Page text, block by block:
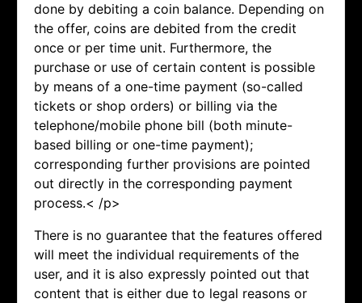
done by debiting a coin balance. Depending on
the offer, coins are debited from the credit
once or per time unit. Furthermore, the
purchase or use of certain content is possible
by means of a one-time payment (so-called
tickets or shop orders) or billing via the
telephone/mobile phone bill (both minute-
based billing or one-time payment);
corresponding further provisions are pointed
out directly in the corresponding payment
process.< /p>
There is no guarantee that the features offered
will meet the individual requirements of the
user, and it is also expressly pointed out that
content that is either due to legal reasons or